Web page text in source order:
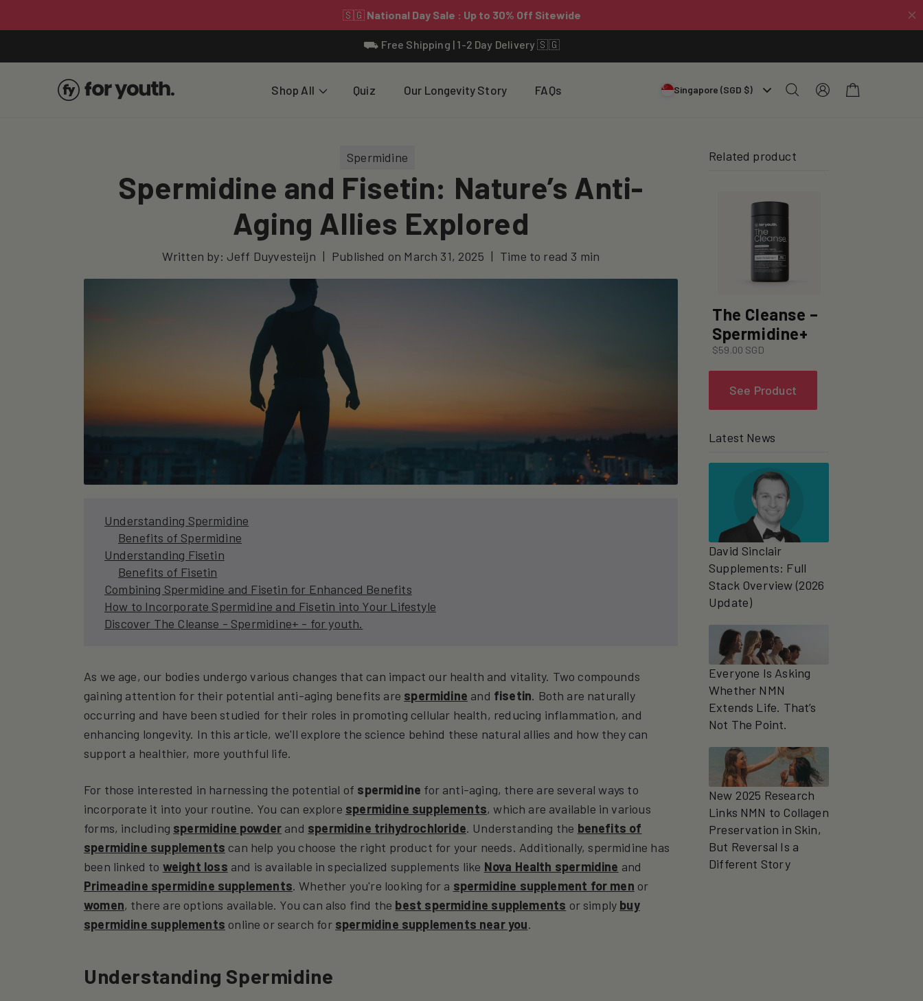
⛟ Free Shipping | 1-2 Day Delivery 🇸🇬
Shop All Quiz Our Longevity Story FAQs Singapore (SGD $)
Log
in
Cart
Spermidine
Spermidine and Fisetin: Nature’s Anti-
Aging Allies Explored
Written by: Jeff Duyvesteijn | Published on March 31, 2025 | Time to read 3 min
Understanding Spermidine
Benefits of Spermidine
Understanding Fisetin
Benefits of Fisetin
Combining Spermidine and Fisetin for Enhanced Benefits
How to Incorporate Spermidine and Fisetin into Your Lifestyle
Discover The Cleanse - Spermidine+ - for youth.
As we age, our bodies undergo various changes that can impact our health and vitality. Two compounds
gaining attention for their potential anti-aging benefits are spermidine and fisetin. Both are naturally
occurring and have been studied for their roles in promoting cellular health, reducing inflammation, and
enhancing longevity. In this article, we'll explore the science behind these natural allies and how they can
support a healthier, more youthful life.
For those interested in harnessing the potential of spermidine for anti-aging, there are several ways to
incorporate it into your routine. You can explore spermidine supplements, which are available in various
forms, including spermidine powder and spermidine trihydrochloride. Understanding the benefits of
spermidine supplements can help you choose the right product for your needs. Additionally, spermidine has
been linked to weight loss and is available in specialized supplements like Nova Health spermidine and
Primeadine spermidine supplements. Whether you're looking for a spermidine supplement for men or
women, there are options available. You can also find the best spermidine supplements or simply buy
spermidine supplements online or search for spermidine supplements near you.
Understanding Spermidine
Related product
The Cleanse –
Spermidine+
$59.00 SGD
See Product
Latest News
David Sinclair
Supplements: Full
Stack Overview (2026
Update)
Everyone Is Asking
Whether NMN
Extends Life. That’s
Not The Point.
New 2025 Research
Links NMN to Collagen
Preservation in Skin,
But Reversal Is a
Different Story